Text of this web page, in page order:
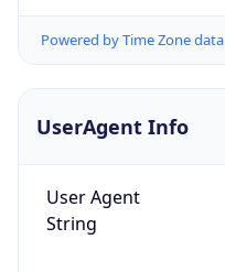
Powered by Time Zone data
UserAgent Info
User Agent
String